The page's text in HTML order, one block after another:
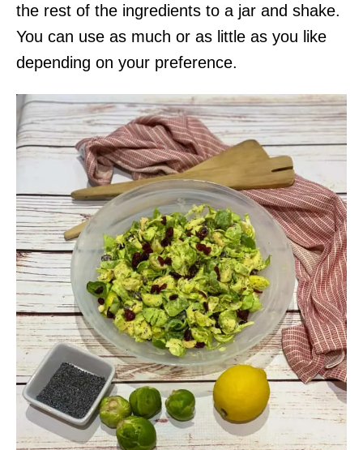
the rest of the ingredients to a jar and shake.
You can use as much or as little as you like
depending on your preference.